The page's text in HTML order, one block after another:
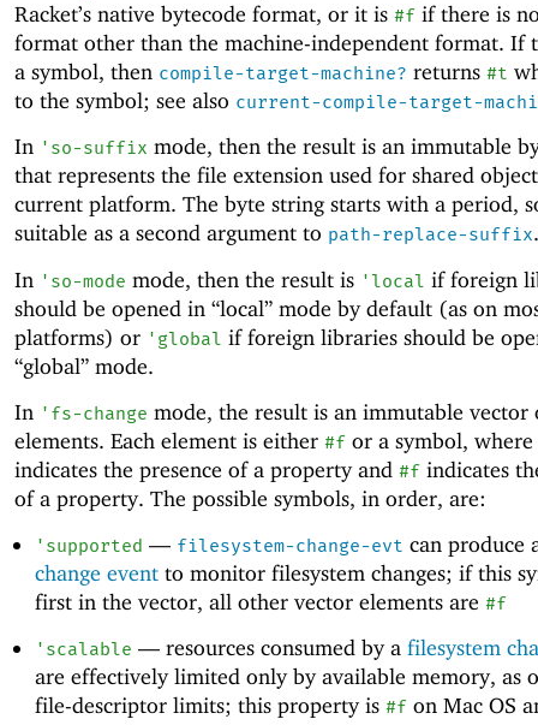
Racket’s native bytecode format, or it is #f if there is
format other than the machine-independent format. If
a symbol, then compile-target-machine? returns #t
to the symbol; see also current-compile-target-
In ' so-suffix mode, then the result is an immutable
that represents the file extension used for shared
current platform. The byte string starts with a period,
suitable as a second argument to path-replace-suffix.
In ' so-mode mode, then the result is ' local if foreign
should be opened in “local” mode by default (as on
platforms) or ' global if foreign libraries should be
“global” mode.
In ' fs-change mode, the result is an immutable vector
elements. Each element is either #f or a symbol,
indicates the presence of a property and #f indicates
of a property. The possible symbols, in order, are:
' supported — filesystem-change-evt can produce
change eventto monitor filesystem changes; if this
first in the vector, all other vector elements are #f
' scalable —resources consumed by a filesystem
are effectively limited only by available memory, as
file-descriptor limits; this property is #fon Mac OS